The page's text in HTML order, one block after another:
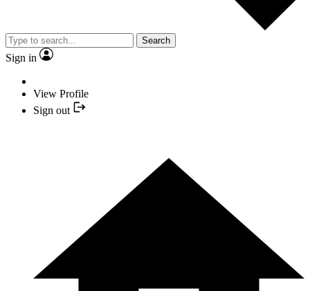
Search
Sign in
View Profile
Sign out